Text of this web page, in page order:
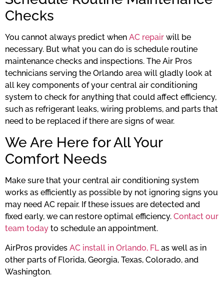
Checks
You cannot always predict when AC repair will be
necessary. But what you can do is schedule routine
maintenance checks and inspections. The Air Pros
technicians serving the Orlando area will gladly look at
all key components of your central air conditioning
system to check for anything that could affect efficiency,
such as refrigerant leaks, wiring problems, and parts that
need to be replaced if there are signs of wear.
We Are Here for All Your
Comfort Needs
Make sure that your central air conditioning system
works as efficiently as possible by not ignoring signs you
may need AC repair. If these issues are detected and
fixed early, we can restore optimal efficiency. Contact our
team today to schedule an appointment.
AirPros provides AC install in Orlando, FL as well as in
other parts of Florida, Georgia, Texas, Colorado, and
Washington.